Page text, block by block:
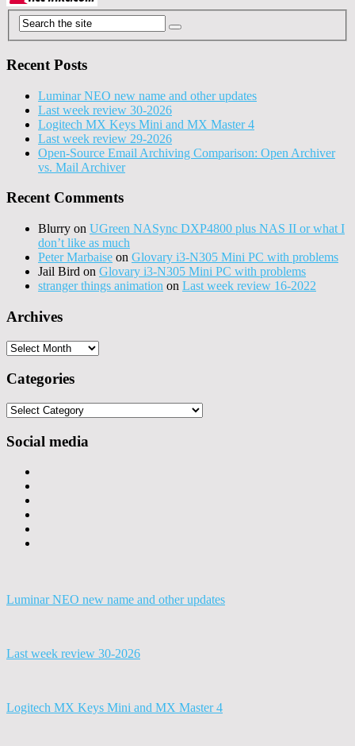
Recent Posts
Luminar NEO new name and other updates
Last week review 30-2026
Logitech MX Keys Mini and MX Master 4
Last week review 29-2026
Open-Source Email Archiving Comparison: Open Archiver
vs. Mail Archiver
Recent Comments
Blurry on UGreen NASync DXP4800 plus NAS II or what I
don’t like as much
Peter Marbaise on Glovary i3-N305 Mini PC with problems
Jail Bird on Glovary i3-N305 Mini PC with problems
stranger things animation on Last week review 16-2022
Archives
Archives
Categories
Categories
Social media
Luminar NEO new name and other updates
Last week review 30-2026
Logitech MX Keys Mini and MX Master 4